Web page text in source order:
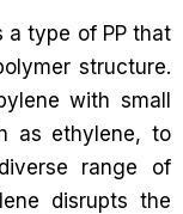
a type of PP that
structure.
with small
as ethylene, to
range of
disrupts the